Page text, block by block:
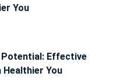
You
Potential: Effective
You